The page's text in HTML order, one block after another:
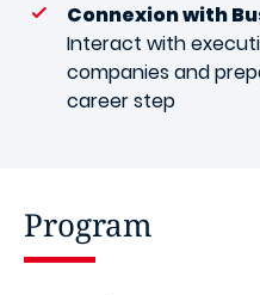
Connexion with
Interact with
companies and
career step
Program